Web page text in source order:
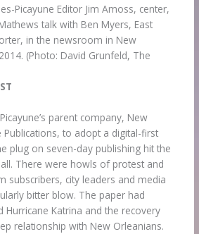
Picayune Editor Jim Amoss, center,
talk with Ben Myers, East
in the newsroom in New
(Photo: David Grunfeld, The
parent company, New
Publications, to adopt a digital-first
plug on seven-day publishing hit the
There were howls of protest and
subscribers, city leaders and media
bitter blow. The paper had
Hurricane Katrina and the recovery
relationship with New Orleanians.